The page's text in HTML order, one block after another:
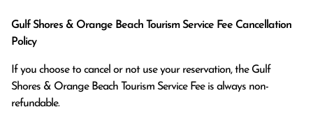
Gulf Shores & Orange Beach Tourism Service Fee Cancellation
Policy
If you choose to cancel or not use your reservation, the Gulf
Shores & Orange Beach Tourism Service Fee is always non-
refundable.